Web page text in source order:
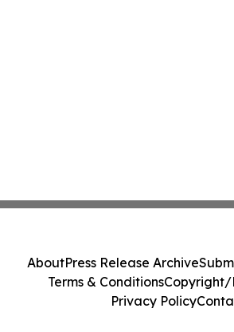
AboutPress Release Archive
Terms & ConditionsCopyright/
Privacy Policy